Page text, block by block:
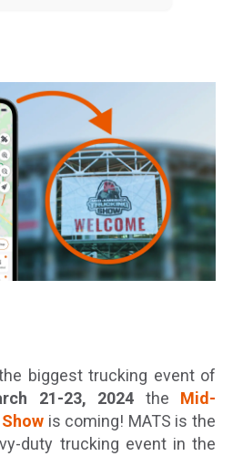
biggest trucking event of
21-23, 2024 the Mid-
is coming! MATS is the
duty trucking event in the